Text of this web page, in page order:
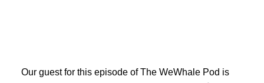
Our guest for this episode of The WeWhale Pod is